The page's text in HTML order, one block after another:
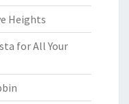
Heights
for All Your